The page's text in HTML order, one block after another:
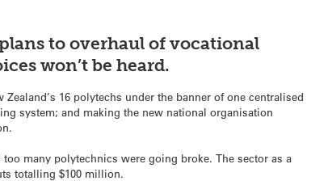
to overhaul of vocational
won’t be heard.
16 polytechs under the banner of one centralised
system; and making the new national organisation
many polytechnics were going broke. The sector as a
totalling $100 million.